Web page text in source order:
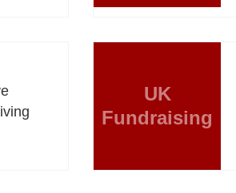
UK
Fundraising